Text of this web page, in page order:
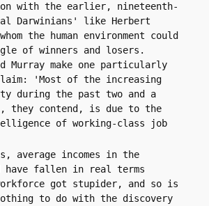
with the earlier, nineteenth-
Darwinians' like Herbert
the human environment could
of winners and losers.
Murray make one particularly
'Most of the increasing
during the past two and a
they contend, is due to the
of working-class job
average incomes in the
have fallen in real terms
got stupider, and so is
to do with the discovery